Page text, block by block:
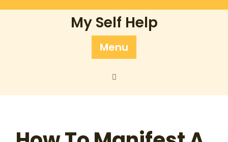
My Self Help
Menu